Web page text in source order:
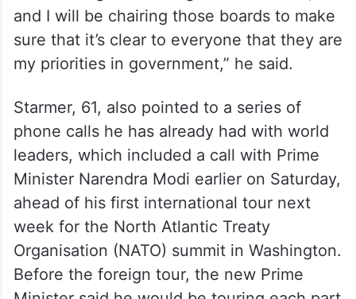
“At the Cabinet meeting, I also discussed
delivery, how we would put into action the
plan that we have set out in our manifesto.
We will have Mission Delivery Boards to
drive through the change that we need,
and I will be chairing those boards to make
sure that it’s clear to everyone that they are
my priorities in government,” he said.
Starmer, 61, also pointed to a series of
phone calls he has already had with world
leaders, which included a call with Prime